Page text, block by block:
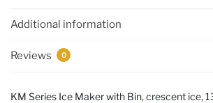
Additional information
Reviews 0
KM Series Ice Maker with Bin, crescent ice,